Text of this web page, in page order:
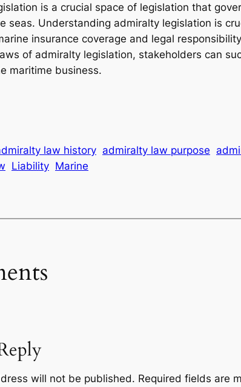
is a crucial space of legislation that
seas. Understanding admiralty legislation is
insurance coverage and legal
of admiralty legislation, stakeholders can
maritime business.
law history admiralty law purpose
Liability Marine
will not be published. Required fields are